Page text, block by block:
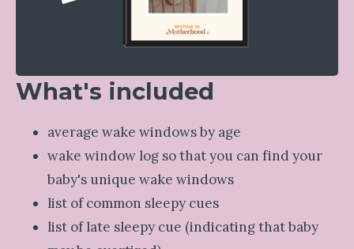
What's included
average wake windows by age
wake window log so that you can find your
baby's unique wake windows
list of common sleepy cues
list of late sleepy cue (indicating that baby